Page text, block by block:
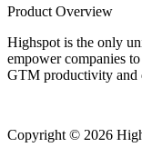
Product Overview
Highspot is the only
empower companies
GTM productivity and
Copyright © 2026